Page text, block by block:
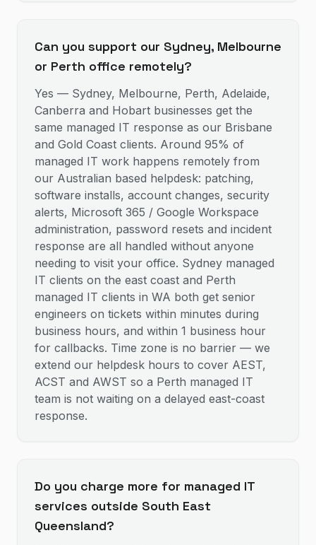
Can you support our Sydney, Melbourne
or Perth office remotely?
Yes — Sydney, Melbourne, Perth, Adelaide,
Canberra and Hobart businesses get the
same managed IT response as our Brisbane
and Gold Coast clients. Around 95% of
managed IT work happens remotely from
our Australian based helpdesk: patching,
software installs, account changes, security
alerts, Microsoft 365 / Google Workspace
administration, password resets and incident
response are all handled without anyone
needing to visit your office. Sydney managed
IT clients on the east coast and Perth
managed IT clients in WA both get senior
engineers on tickets within minutes during
business hours, and within 1 business hour
for callbacks. Time zone is no barrier — we
extend our helpdesk hours to cover AEST,
ACST and AWST so a Perth managed IT
team is not waiting on a delayed east-coast
response.
Do you charge more for managed IT
services outside South East
Queensland?